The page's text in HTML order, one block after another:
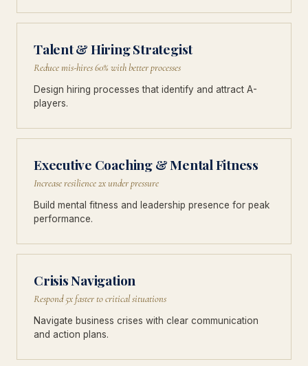
Talent & Hiring Strategist
Reduce mis-hires 60% with better processes
Design hiring processes that identify and attract A-
players.
Executive Coaching & Mental Fitness
Increase resilience 2x under pressure
Build mental fitness and leadership presence for peak
performance.
Crisis Navigation
Respond 5x faster to critical situations
Navigate business crises with clear communication
and action plans.